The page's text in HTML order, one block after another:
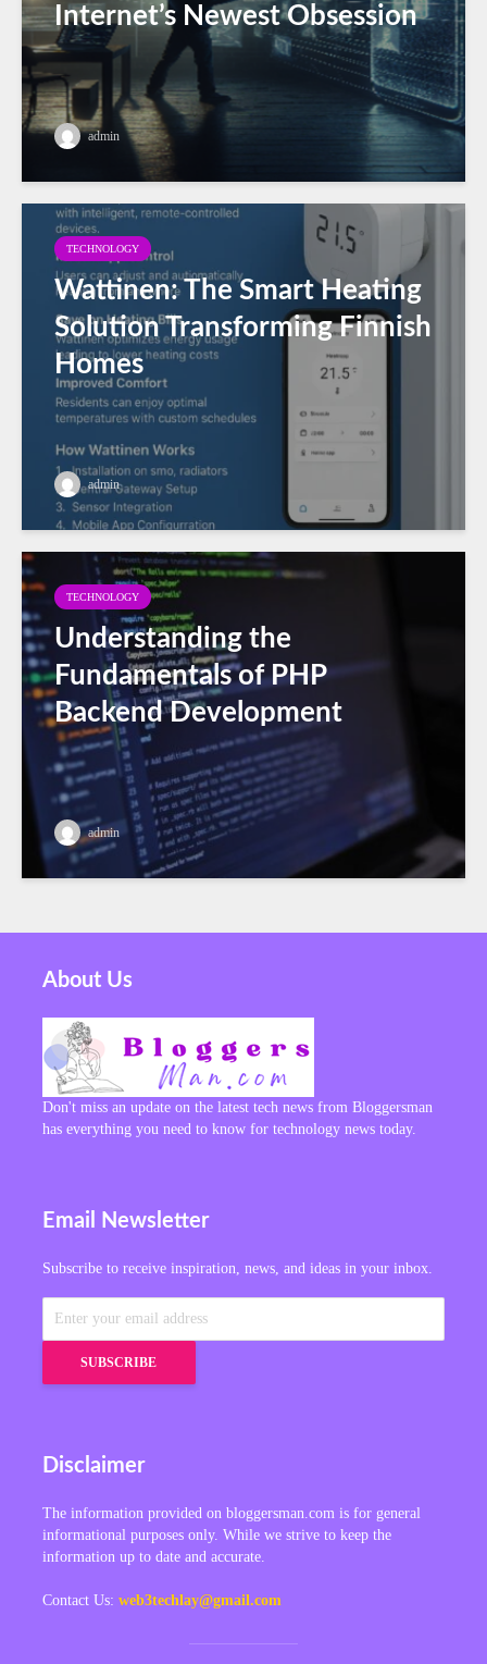
Internet’s Newest Obsession
admin
TECHNOLOGY
Wattinen: The Smart Heating
Solution Transforming Finnish
Homes
admin
TECHNOLOGY
Understanding the
Fundamentals of PHP
Backend Development
admin
About Us
Don't miss an update on the latest tech news from Bloggersman
has everything you need to know for technology news today.
Email Newsletter
Subscribe to receive inspiration, news, and ideas in your inbox.
Disclaimer
The information provided on bloggersman.com is for general
informational purposes only. While we strive to keep the
information up to date and accurate.
Contact Us: web3techlay@gmail.com